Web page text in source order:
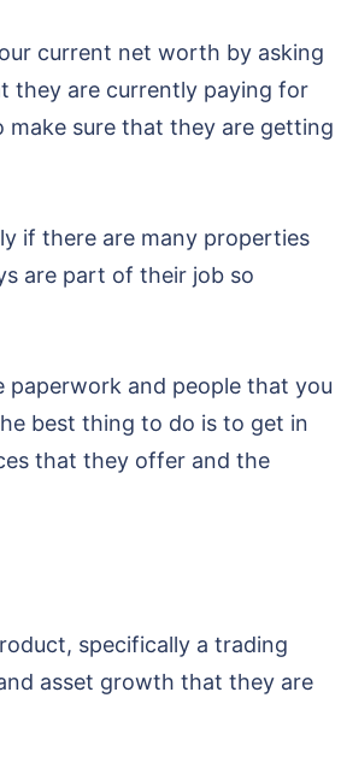
current net worth by asking
they are currently paying for
sure that they are getting
if there are many properties
are part of their job so
paperwork and people that you
best thing to do is to get in
that they offer and the
specifically a trading
asset growth that they are